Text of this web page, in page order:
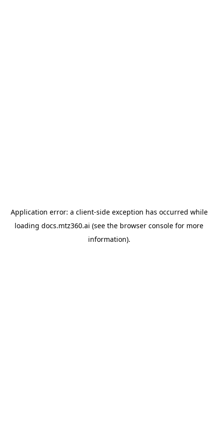
Application error: a client-side exception has occurred while
loading docs.mtz360.ai (see the browser console for more
information).